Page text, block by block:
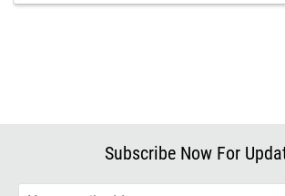
Subscribe Now For